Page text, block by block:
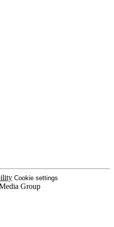
Cookie settings
Group